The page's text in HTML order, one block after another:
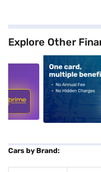
Explore Other
Cars by Brand: